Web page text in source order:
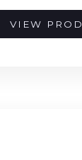
VIEW